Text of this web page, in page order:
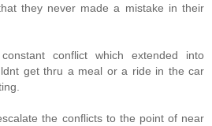
they never made a mistake in their
conflict which extended into
get thru a meal or a ride in the car
the conflicts to the point of near